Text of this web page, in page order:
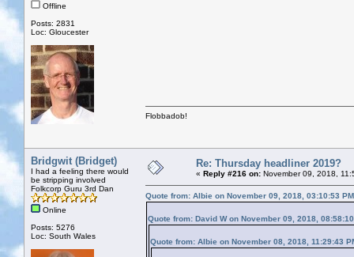
Offline
Posts: 2831
Loc: Gloucester
Flobbadob!
Bridgwit (Bridget)
I had a feeling there would
be stripping involved
Folkcorp Guru 3rd Dan
Online
Posts: 5276
Loc: South Wales
Re: Thursday headliner 2019?
« Reply #216 on: November 09, 2018,
Quote from: Albie on November 09, 2018, 03:10:53 PM
Quote from: David W on November 09, 2018,
Quote from: Albie on November 08, 2018, 11:29:43